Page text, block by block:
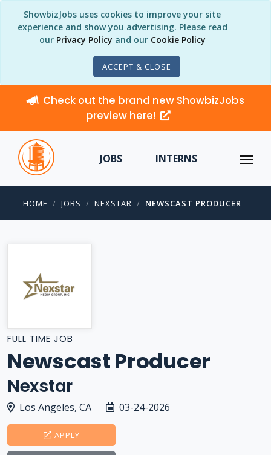
ShowbizJobs uses cookies to improve your site
experience and show you advertising. Please read
our Privacy Policy and our Cookie Policy
ACCEPT & CLOSE
Check out the brand new ShowbizJobs
preview here!
JOBS INTERNS
HOME JOBS NEXSTAR NEWSCAST PRODUCER
FULL TIME JOB
Newscast Producer
Nexstar
Los Angeles, CA 03-24-2026
APPLY